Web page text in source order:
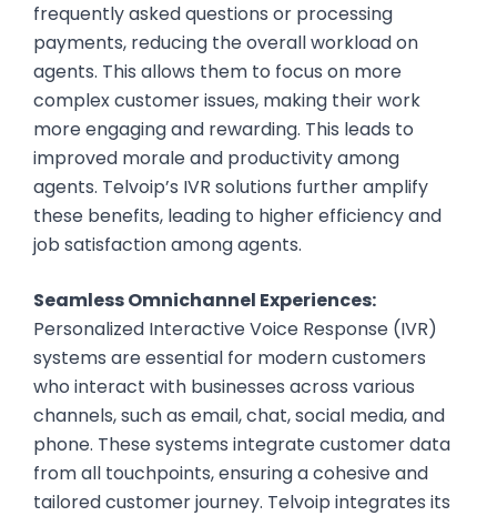
frequently asked questions or processing
payments, reducing the overall workload on
agents. This allows them to focus on more
complex customer issues, making their work
more engaging and rewarding. This leads to
improved morale and productivity among
agents. Telvoip’s IVR solutions further amplify
these benefits, leading to higher efficiency and
job satisfaction among agents.
Seamless Omnichannel Experiences:
Personalized Interactive Voice Response (IVR)
systems are essential for modern customers
who interact with businesses across various
channels, such as email, chat, social media, and
phone. These systems integrate customer data
from all touchpoints, ensuring a cohesive and
tailored customer journey. Telvoip integrates its